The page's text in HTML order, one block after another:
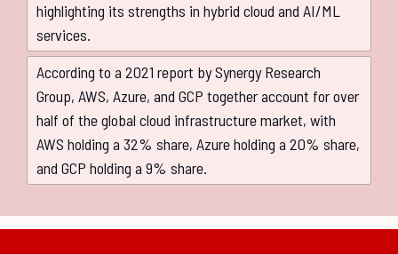
highlighting its strengths in hybrid cloud and AI/ML
services.
According to a 2021 report by Synergy Research
Group, AWS, Azure, and GCP together account for over
half of the global cloud infrastructure market, with
AWS holding a 32% share, Azure holding a 20% share,
and GCP holding a 9% share.